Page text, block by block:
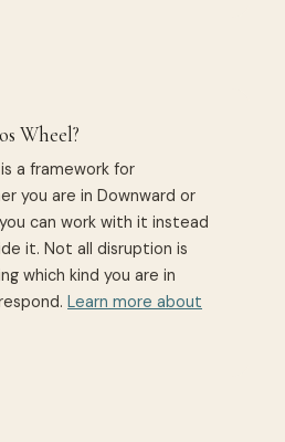
Wheel?
a framework for
you are in Downward or
can work with it instead
it. Not all disruption is
which kind you are in
Learn more about